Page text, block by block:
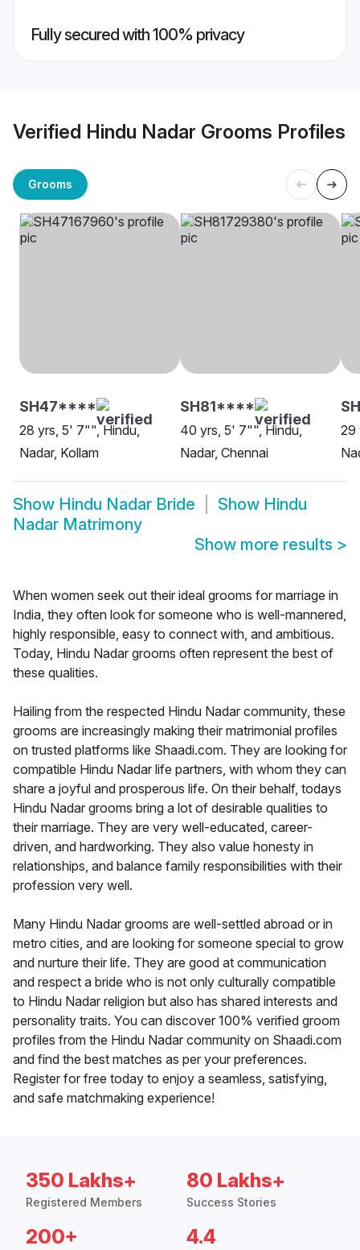
Fully secured with 100% privacy
Verified Hindu Nadar Grooms Profiles
Grooms
SH47****
28 yrs, 5' 7"", Hindu,
Nadar, Kollam
SH81****
40 yrs, 5' 7"", Hindu,
Nadar, Chennai
29
Show Hindu Nadar Bride Show Hindu
Nadar Matrimony
Show more results >
When women seek out their ideal grooms for marriage in
India, they often look for someone who is well-mannered,
highly responsible, easy to connect with, and ambitious.
Today, Hindu Nadar grooms often represent the best of
these qualities.
Hailing from the respected Hindu Nadar community, these
grooms are increasingly making their matrimonial profiles
on trusted platforms like Shaadi.com. They are looking for
compatible Hindu Nadar life partners, with whom they can
share a joyful and prosperous life. On their behalf, todays
Hindu Nadar grooms bring a lot of desirable qualities to
their marriage. They are very well-educated, career-
driven, and hardworking. They also value honesty in
relationships, and balance family responsibilities with their
profession very well.
Many Hindu Nadar grooms are well-settled abroad or in
metro cities, and are looking for someone special to grow
and nurture their life. They are good at communication
and respect a bride who is not only culturally compatible
to Hindu Nadar religion but also has shared interests and
personality traits. You can discover 100% verified groom
profiles from the Hindu Nadar community on Shaadi.com
and find the best matches as per your preferences.
Register for free today to enjoy a seamless, satisfying,
and safe matchmaking experience!
350 Lakhs+
Registered Members
80 Lakhs+
Success Stories
200+ 4.4